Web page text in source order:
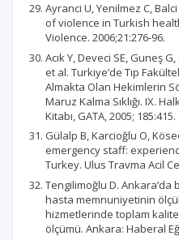
Ayranci U, Yenilmez C,
of violence in Turkish
Violence. 2006;21:276-96.
Acık Y, Deveci SE, Guneş
et al. Turkiye’de Tıp
Almakta Olan Hekimlerin
Maruz Kalma Sıklığı. IX.
Kitabı, GATA, 2005; 185:415.
Gülalp B, Karcioğlu O,
emergency staff:
Turkey. Ulus Travma Acil
Tengilimoğlu D.
hasta memnuniyetinin
hizmetlerinde toplam
ölçümü. Ankara: Haberal